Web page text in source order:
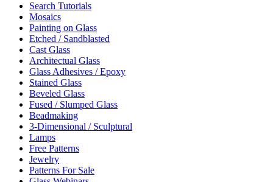
Search Tutorials
Mosaics
Painting on Glass
Etched / Sandblasted
Cast Glass
Architectual Glass
Glass Adhesives / Epoxy
Stained Glass
Beveled Glass
Fused / Slumped Glass
Beadmaking
3-Dimensional / Sculptural
Lamps
Free Patterns
Jewelry
Patterns For Sale